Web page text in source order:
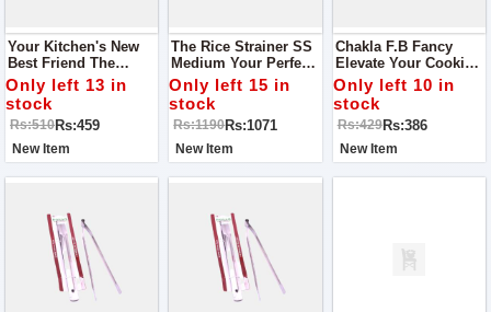
Your Kitchen's New
Best Friend The
Perfect Knife Stand Of
Wood
Only left 13 in
stock
Rs:510Rs:459
New Item
The Rice Strainer SS
Medium Your Perfect
Kitchen Companion
Only left 15 in
stock
Rs:1190Rs:1071
New Item
Chakla F.B Fancy
Elevate Your Cooking
Experience
Only left 10 in
stock
Rs:429Rs:386
New Item